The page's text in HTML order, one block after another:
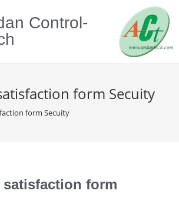
Control-
form Secuity
form Secuity
satisfaction form